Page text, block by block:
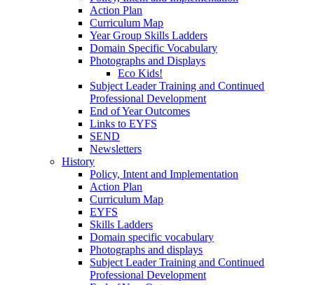
Action Plan
Curriculum Map
Year Group Skills Ladders
Domain Specific Vocabulary
Photographs and Displays
Eco Kids!
Subject Leader Training and Continued
Professional Development
End of Year Outcomes
Links to EYFS
SEND
Newsletters
History
Policy, Intent and Implementation
Action Plan
Curriculum Map
EYFS
Skills Ladders
Domain specific vocabulary
Photographs and displays
Subject Leader Training and Continued
Professional Development